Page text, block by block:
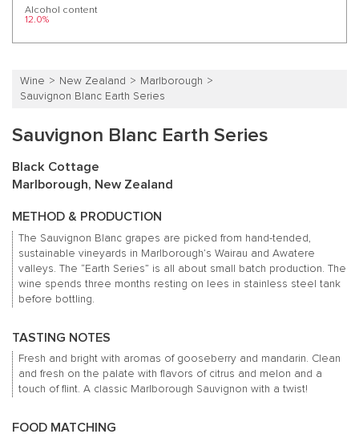
Alcohol content
12.0%
Wine New Zealand
Marlborough
Sauvignon Blanc Earth Series
Sauvignon Blanc Earth Series
Black Cottage
Marlborough, New Zealand
METHOD & PRODUCTION
The Sauvignon Blanc grapes are picked from hand-tended,
sustainable vineyards in Marlborough’s Wairau and Awatere
valleys. The “Earth Series” is all about small batch production. The
wine spends three months resting on lees in stainless steel tank
before bottling.
TASTING NOTES
Fresh and bright with aromas of gooseberry and mandarin. Clean
and fresh on the palate with flavors of citrus and melon and a
touch of flint. A classic Marlborough Sauvignon with a twist!
FOOD MATCHING